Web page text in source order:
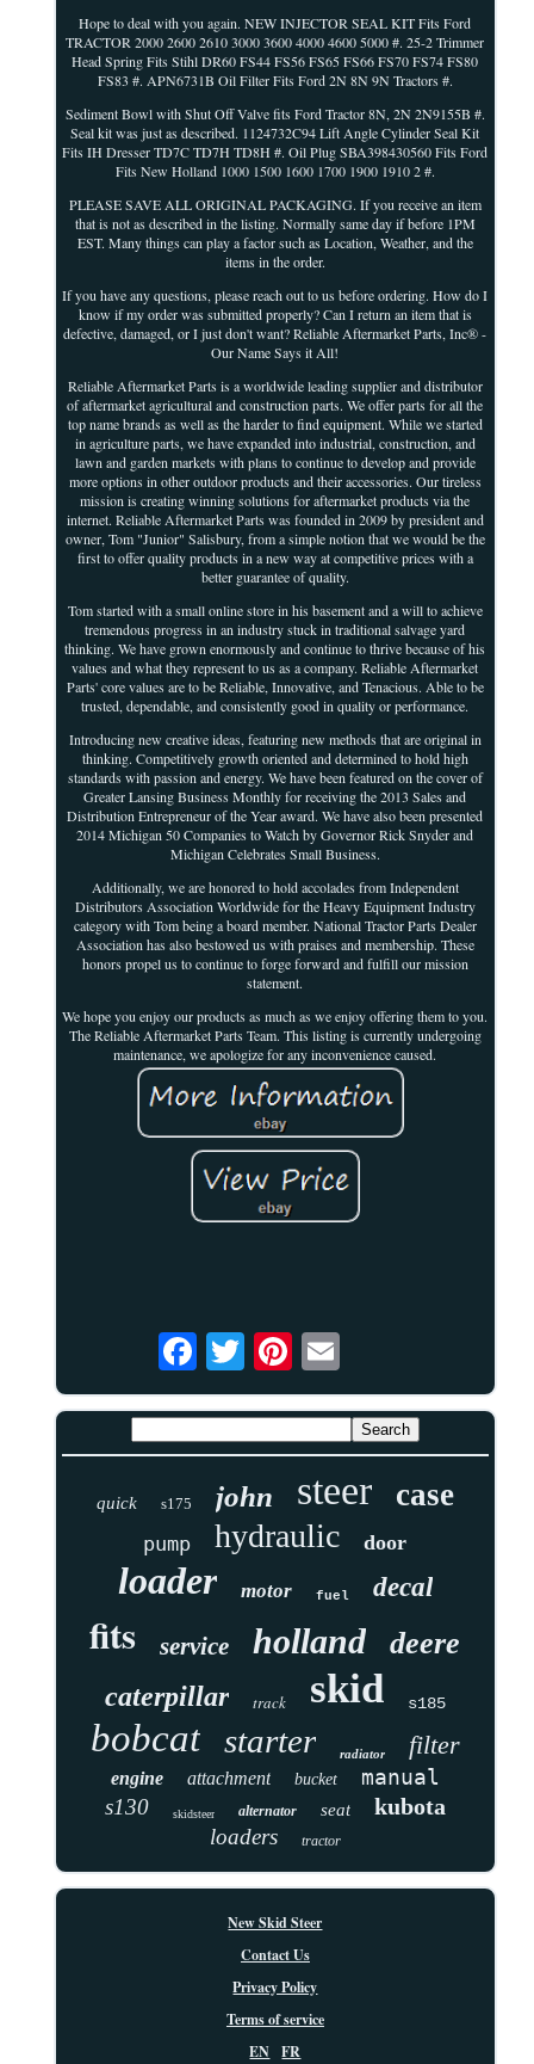
Hope to deal with you again. NEW INJECTOR SEAL KIT Fits Ford
TRACTOR 2000 2600 2610 3000 3600 4000 4600 5000 #. 25-2 Trimmer
Head Spring Fits Stihl DR60 FS44 FS56 FS65 FS66 FS70 FS74 FS80
FS83 #. APN6731B Oil Filter Fits Ford 2N 8N 9N Tractors #.
Sediment Bowl with Shut Off Valve fits Ford Tractor 8N, 2N 2N9155B #.
Seal kit was just as described. 1124732C94 Lift Angle Cylinder Seal Kit
Fits IH Dresser TD7C TD7H TD8H #. Oil Plug SBA398430560 Fits Ford
Fits New Holland 1000 1500 1600 1700 1900 1910 2 #.
PLEASE SAVE ALL ORIGINAL PACKAGING. If you receive an item
that is not as described in the listing. Normally same day if before 1PM
EST. Many things can play a factor such as Location, Weather, and the
items in the order.
If you have any questions, please reach out to us before ordering. How do I
know if my order was submitted properly? Can I return an item that is
defective, damaged, or I just don't want? Reliable Aftermarket Parts, Inc® -
Our Name Says it All!
Reliable Aftermarket Parts is a worldwide leading supplier and distributor
of aftermarket agricultural and construction parts. We offer parts for all the
top name brands as well as the harder to find equipment. While we started
in agriculture parts, we have expanded into industrial, construction, and
lawn and garden markets with plans to continue to develop and provide
more options in other outdoor products and their accessories. Our tireless
mission is creating winning solutions for aftermarket products via the
internet. Reliable Aftermarket Parts was founded in 2009 by president and
owner, Tom "Junior" Salisbury, from a simple notion that we would be the
first to offer quality products in a new way at competitive prices with a
better guarantee of quality.
Tom started with a small online store in his basement and a will to achieve
tremendous progress in an industry stuck in traditional salvage yard
thinking. We have grown enormously and continue to thrive because of his
values and what they represent to us as a company. Reliable Aftermarket
Parts' core values are to be Reliable, Innovative, and Tenacious. Able to be
trusted, dependable, and consistently good in quality or performance.
Introducing new creative ideas, featuring new methods that are original in
thinking. Competitively growth oriented and determined to hold high
standards with passion and energy. We have been featured on the cover of
Greater Lansing Business Monthly for receiving the 2013 Sales and
Distribution Entrepreneur of the Year award. We have also been presented
2014 Michigan 50 Companies to Watch by Governor Rick Snyder and
Michigan Celebrates Small Business.
Additionally, we are honored to hold accolades from Independent
Distributors Association Worldwide for the Heavy Equipment Industry
category with Tom being a board member. National Tractor Parts Dealer
Association has also bestowed us with praises and membership. These
honors propel us to continue to forge forward and fulfill our mission
statement.
We hope you enjoy our products as much as we enjoy offering them to you.
The Reliable Aftermarket Parts Team. This listing is currently undergoing
maintenance, we apologize for any inconvenience caused.
quick s175 john steer case
pump hydraulic door
loader motor fuel decal
fits service holland deere
caterpillar track skid s185
bobcat starter radiator filter
engine attachment bucket
manual
s130
skidsteer alternator seat kubota
loaders tractor
New Skid Steer
Contact Us
Privacy Policy
Terms of service
EN
FR